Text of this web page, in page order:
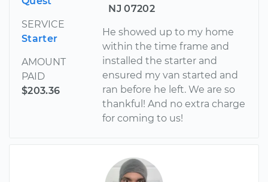
SERVICE
Starter
AMOUNT
PAID
$203.36
NJ 07202
He showed up to my home
within the time frame and
installed the starter and
ensured my van started and
ran before he left. We are so
thankful! And no extra charge
for coming to us!